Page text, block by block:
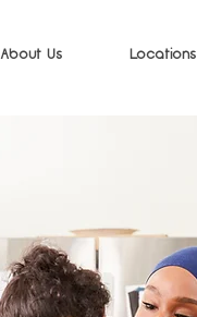
About Us Locations